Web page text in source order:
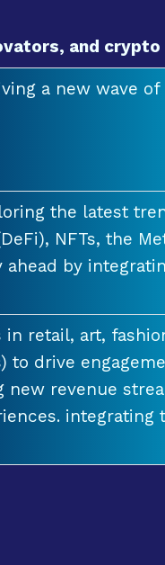
and
a new wave
the latest
NFTs, the
ahead by
retail, art,
to drive
new revenue
integrating